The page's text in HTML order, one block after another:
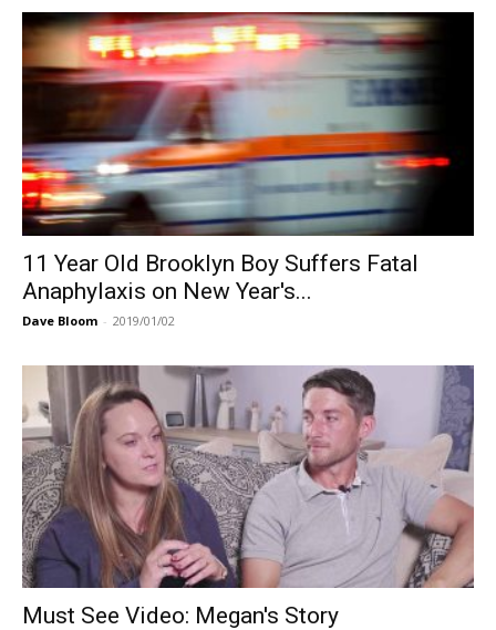
11 Year Old Brooklyn Boy Suffers Fatal
Anaphylaxis on New Year's...
Dave Bloom - 2019/01/02
Must See Video: Megan's Story